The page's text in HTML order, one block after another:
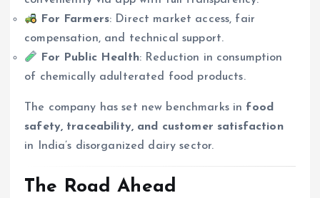
For Farmers: Direct market access, fair
compensation, and technical support.
For Public Health: Reduction in consumption
of chemically adulterated food products.
The company has set new benchmarks in food
safety, traceability, and customer satisfaction
in India’s disorganized dairy sector.
The Road Ahead